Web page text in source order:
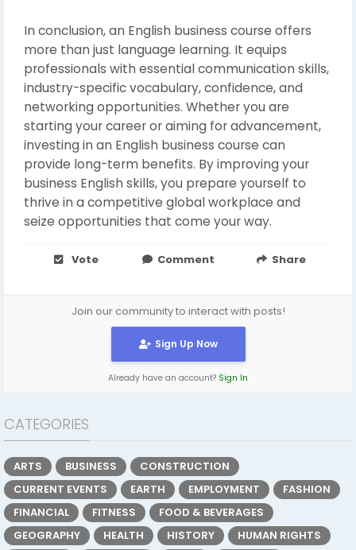
In conclusion, an English business course offers
more than just language learning. It equips
professionals with essential communication skills,
industry-specific vocabulary, confidence, and
networking opportunities. Whether you are
starting your career or aiming for advancement,
investing in an English business course can
provide long-term benefits. By improving your
business English skills, you prepare yourself to
thrive in a competitive global workplace and
seize opportunities that come your way.
Vote Comment Share
Join our community to interact with posts!
Sign Up Now
Already have an account? Sign In
CATEGORIES
ARTS BUSINESS
CONSTRUCTION
CURRENT EVENTS
EARTH EMPLOYMENT
FASHION
FINANCIAL
FITNESS
FOOD & BEVERAGES
GEOGRAPHY
HEALTH HISTORY
HUMAN RIGHTS